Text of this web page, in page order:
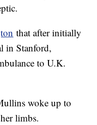
that after initially
in Stanford,
to U.K.
woke up to
limbs.